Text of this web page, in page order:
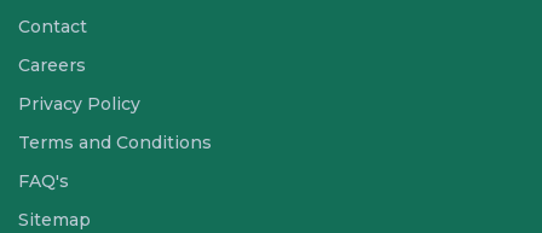
Contact
Careers
Privacy Policy
Terms and Conditions
FAQ's
Sitemap